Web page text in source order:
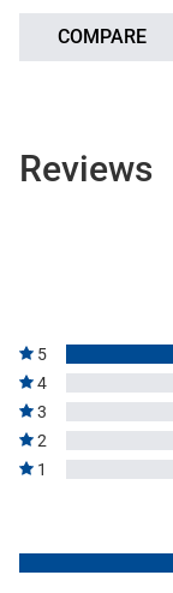
COMPARE
Reviews
5
4
3
2
1